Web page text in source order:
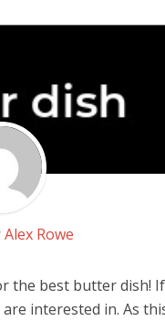
Alex Rowe
best butter dish!
interested in. As